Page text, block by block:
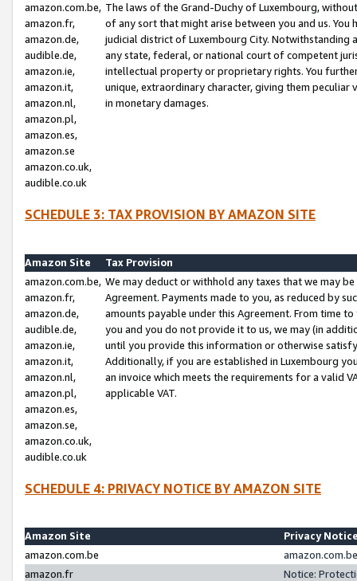
amazon.com.be,
amazon.fr,
amazon.de,
audible.de,
amazon.ie,
amazon.it,
amazon.nl,
amazon.pl,
amazon.es,
amazon.se
amazon.co.uk,
audible.co.uk
The laws of the Grand-Duchy of Luxembourg,
of any sort that might arise between you and us.
judicial district of Luxembourg City. Notwithstanding
any state, federal, or national court of competent
intellectual property or proprietary rights. You
unique, extraordinary character, giving them
in monetary damages.
SCHEDULE 3: TAX PROVISION BY AMAZON SITE
Amazon Site
Tax Provision
amazon.com.be,
amazon.fr,
amazon.de,
audible.de,
amazon.ie,
amazon.it,
amazon.nl,
amazon.pl,
amazon.es,
amazon.se,
amazon.co.uk,
audible.co.uk
We may deduct or withhold any taxes that we may
Agreement. Payments made to you, as reduced by
amounts payable under this Agreement. From time
you and you do not provide it to us, we may (in
until you provide this information or otherwise
Additionally, if you are established in Luxembourg
an invoice which meets the requirements for a valid
applicable VAT.
SCHEDULE 4: PRIVACY NOTICE BY AMAZON SITE
Amazon Site
Privacy
amazon.com.be
amazon.fr
Notice: